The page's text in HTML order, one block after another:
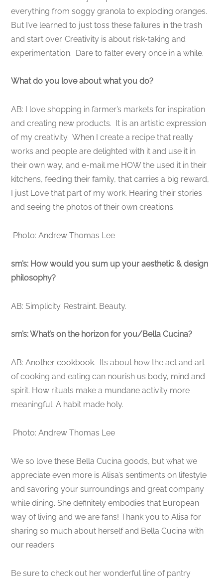
everything from soggy granola to exploding oranges.
But I’ve learned to just toss these failures in the trash
and start over. Creativity is about risk-taking and
experimentation. Dare to falter every once in a while.
What do you love about what you do?
AB: I love shopping in farmer’s markets for inspiration
and creating new products. It is an artistic expression
of my creativity. When I create a recipe that really
works and people are delighted with it and use it in
their own way, and e-mail me HOW the used it in their
kitchens, feeding their family, that carries a big reward,
I just Love that part of my work. Hearing their stories
and seeing the photos of their own creations.
Photo: Andrew Thomas Lee
sm’s: How would you sum up your aesthetic & design
philosophy?
AB: Simplicity. Restraint. Beauty.
sm’s: What’s on the horizon for you/Bella Cucina?
AB: Another cookbook. Its about how the act and art
of cooking and eating can nourish us body, mind and
spirit. How rituals make a mundane activity more
meaningful. A habit made holy.
Photo: Andrew Thomas Lee
We so love these Bella Cucina goods, but what we
appreciate even more is Alisa’s sentiments on lifestyle
and savoring your surroundings and great company
while dining. She definitely embodies that European
way of living and we are fans! Thank you to Alisa for
sharing so much about herself and Bella Cucina with
our readers.
Be sure to check out her wonderful line of pantry